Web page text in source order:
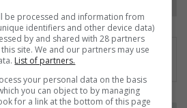
be processed and information from
identifiers and other device data)
by and shared with 28 partners
site. We and our partners may use
List of partners.
your personal data on the basis
you can object to by managing
for a link at the bottom of this page